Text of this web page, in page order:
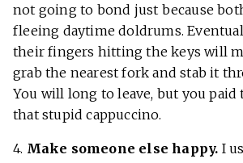
not going to bond just because
fleeing daytime doldrums.
their fingers hitting the keys will
grab the nearest fork and stab it
You will long to leave, but you
that stupid cappuccino.
4. Make someone else happy. I